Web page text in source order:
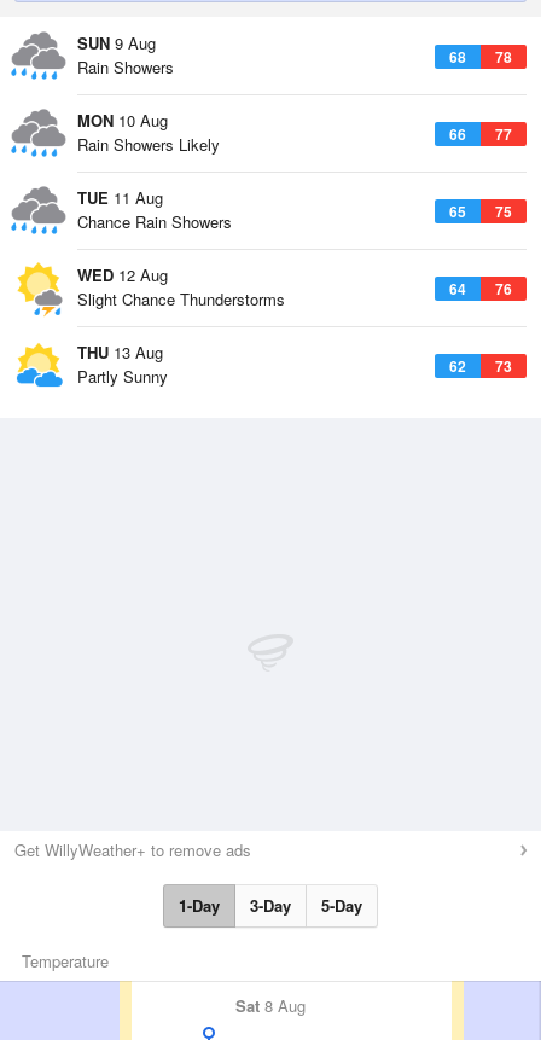
SUN 9 Aug
68 78
Rain Showers
MON 10 Aug
66 77
Rain Showers Likely
TUE 11 Aug
65 75
Chance Rain Showers
WED 12 Aug
64 76
Slight Chance Thunderstorms
THU 13 Aug
62 73
Partly Sunny
Get WillyWeather+ to remove ads
1-Day 3-Day 5-Day
Temperature
Sat 8 Aug